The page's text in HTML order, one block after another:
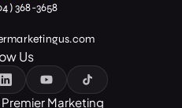
Marketing
368-3658
Us